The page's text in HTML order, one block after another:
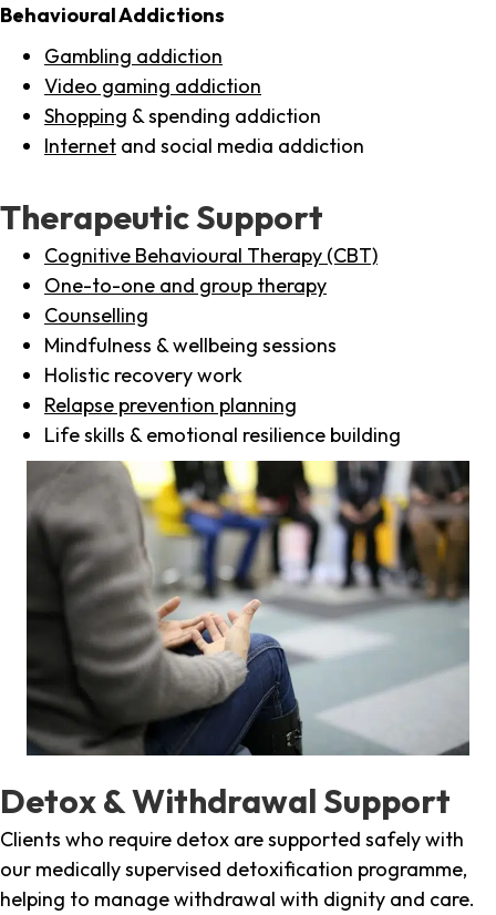
Behavioural Addictions
Gambling addiction
Video gaming addiction
Shopping & spending addiction
Internet and social media addiction
Therapeutic Support
Cognitive Behavioural Therapy (CBT)
One-to-one and group therapy
Counselling
Mindfulness & wellbeing sessions
Holistic recovery work
Relapse prevention planning
Life skills & emotional resilience building
Detox & Withdrawal Support
Clients who require detox are supported safely with
our medically supervised detoxification programme,
helping to manage withdrawal with dignity and care.